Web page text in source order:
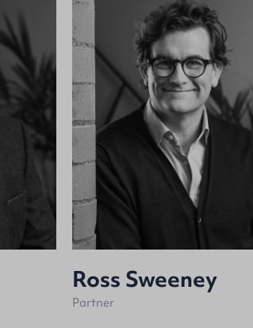
Ross Sweeney
Partner